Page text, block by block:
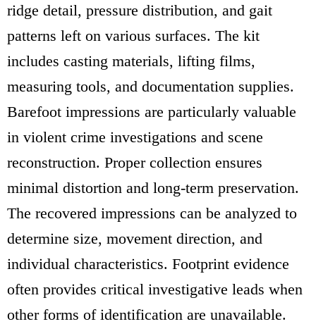
ridge detail, pressure distribution, and gait
patterns left on various surfaces. The kit
includes casting materials, lifting films,
measuring tools, and documentation supplies.
Barefoot impressions are particularly valuable
in violent crime investigations and scene
reconstruction. Proper collection ensures
minimal distortion and long-term preservation.
The recovered impressions can be analyzed to
determine size, movement direction, and
individual characteristics. Footprint evidence
often provides critical investigative leads when
other forms of identification are unavailable.